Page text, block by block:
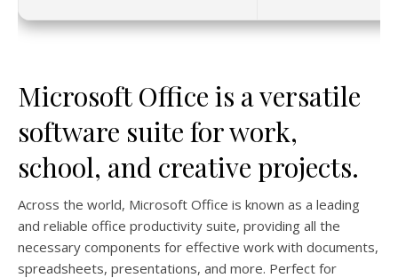
Microsoft Office is a versatile
software suite for work,
school, and creative projects.
Across the world, Microsoft Office is known as a leading
and reliable office productivity suite, providing all the
necessary components for effective work with documents,
spreadsheets, presentations, and more. Perfect for